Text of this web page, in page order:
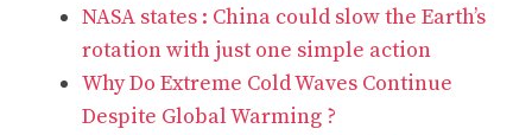
NASA states : China could slow the Earth’s
rotation with just one simple action
Why Do Extreme Cold Waves Continue
Despite Global Warming ?